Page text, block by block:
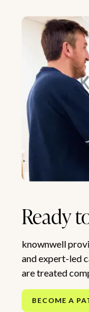
Ready
knownwell
and expert-led
are treated
BECOME A